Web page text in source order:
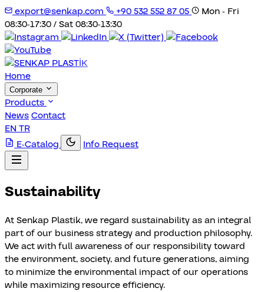
export@senkap.com +90 532 552 87 05
Mon - Fri
08:30-17:30 / Sat 08:30-13:30
Home
Corporate
Products
NewsContact
EN TR
E-Catalog
Info Request
Sustainability
At Senkap Plastik, we regard sustainability as an integral
part of our business strategy and production philosophy.
We act with full awareness of our responsibility toward
the environment, society, and future generations, aiming
to minimize the environmental impact of our operations
while maximizing resource efficiency.